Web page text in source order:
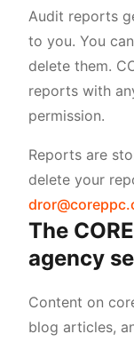
Audit reports
to you. You
delete them.
reports with
permission.
Reports are
delete your
The
agency
Content on
blog articles,